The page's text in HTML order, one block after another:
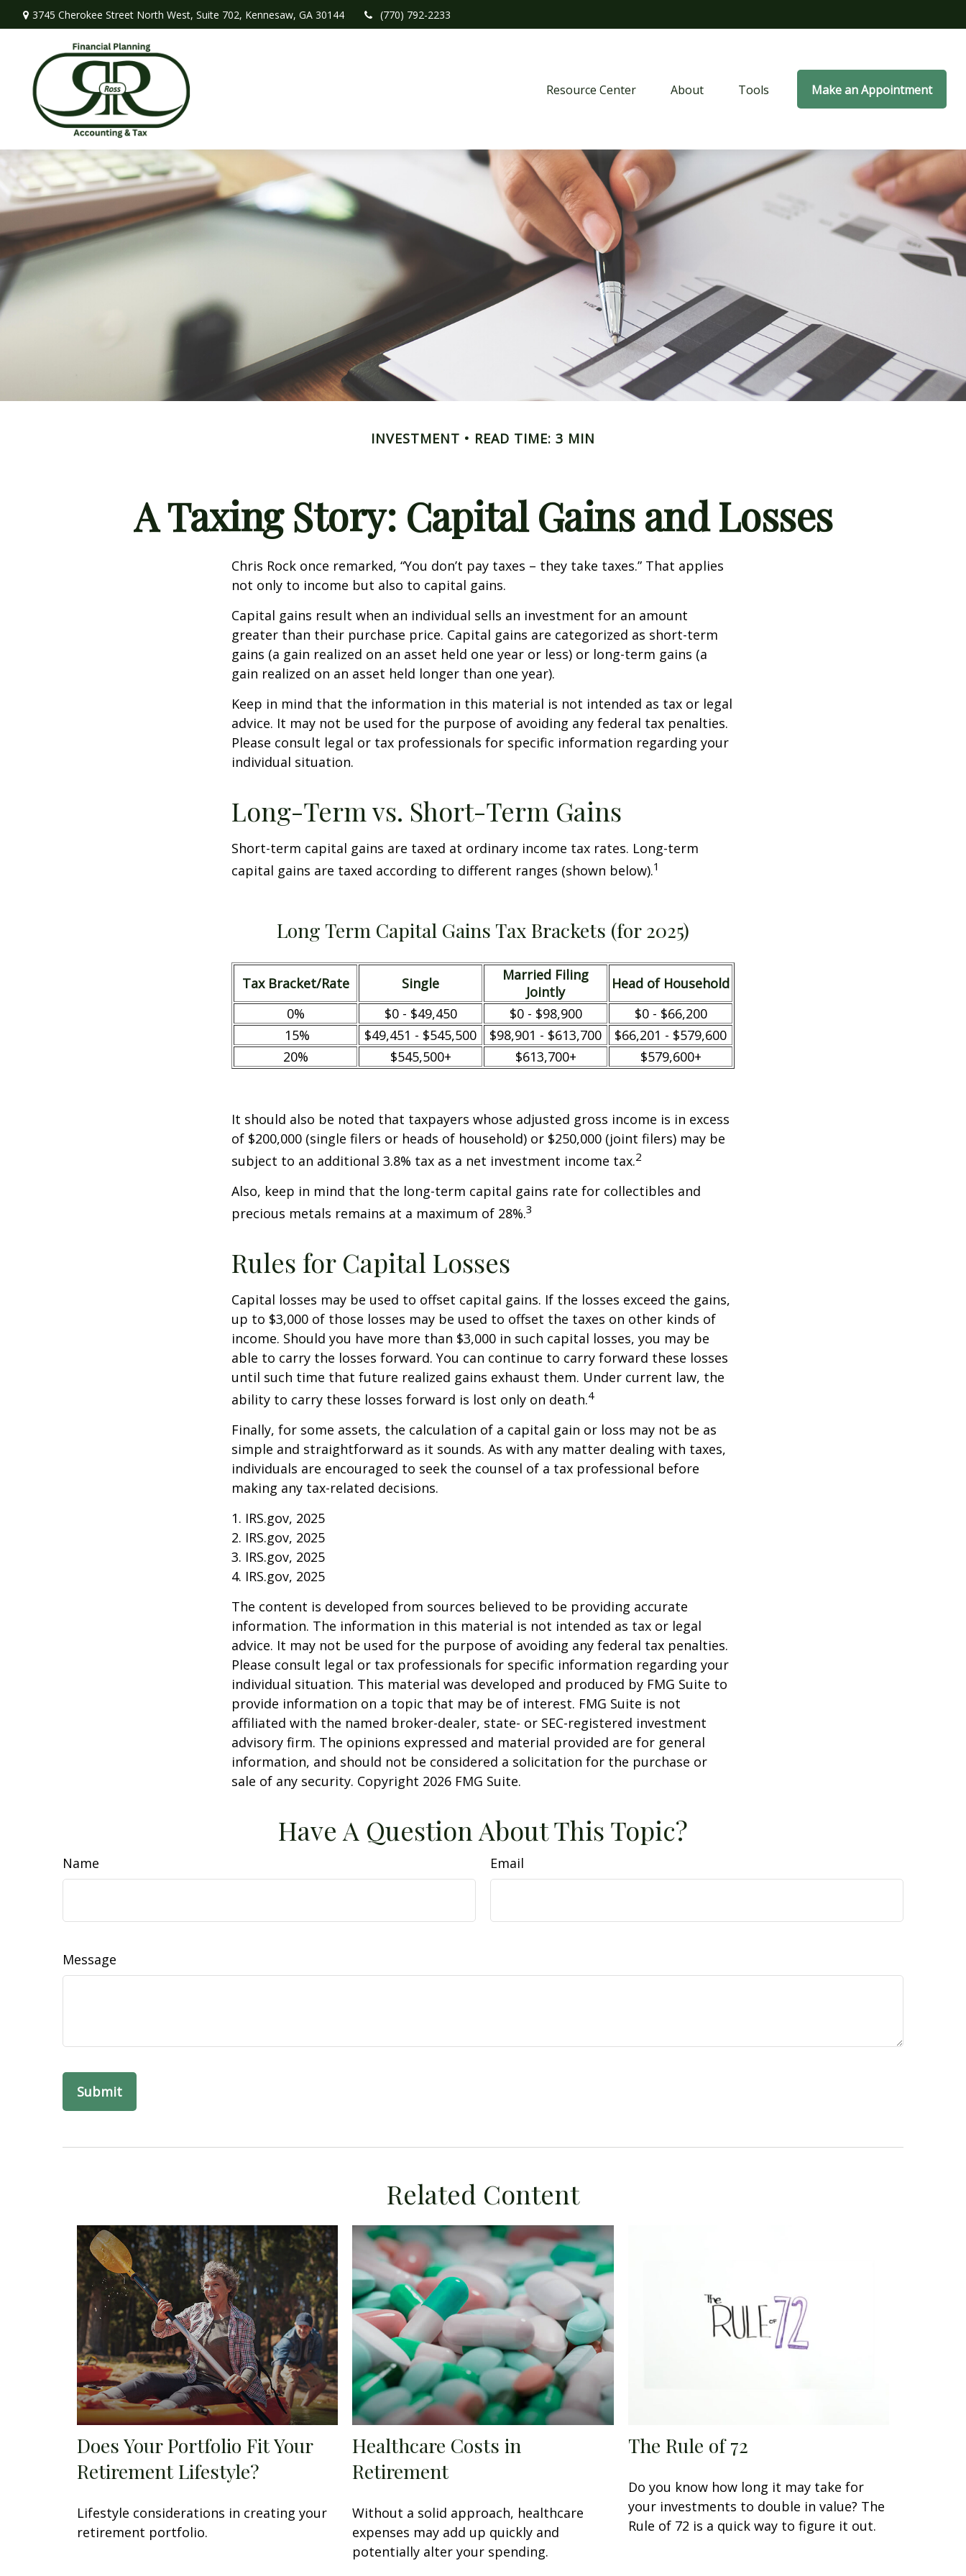
3745 Cherokee Street North West, Suite 702, Kennesaw, GA 30144 (770) 792-2233
Resource Center About Tools Make an Appointment
INVESTMENT READ TIME: 3 MIN
A Taxing Story: Capital Gains and Losses
Chris Rock once remarked, “You don’t pay taxes – they take taxes.” That applies
not only to income but also to capital gains.
Capital gains result when an individual sells an investment for an amount
greater than their purchase price. Capital gains are categorized as short-term
gains (a gain realized on an asset held one year or less) or long-term gains (a
gain realized on an asset held longer than one year).
Keep in mind that the information in this material is not intended as tax or legal
advice. It may not be used for the purpose of avoiding any federal tax penalties.
Please consult legal or tax professionals for specific information regarding your
individual situation.
Long-Term vs. Short-Term Gains
Short-term capital gains are taxed at ordinary income tax rates. Long-term
capital gains are taxed according to different ranges (shown below).1
Long Term Capital Gains Tax Brackets (for 2025)
Tax Bracket/Rate Single
Married Filing
Jointly
Head of Household
0%
$0 - $49,450 $0 - $98,900
$0 - $66,200
15%
$49,451 - $545,500 $98,901 - $613,700
$66,201 - $579,600
20%
$545,500+ $613,700+ $579,600+
It should also be noted that taxpayers whose adjusted gross income is in excess
of $200,000 (single filers or heads of household) or $250,000 (joint filers) may be
subject to an additional 3.8% tax as a net investment income tax.2
Also, keep in mind that the long-term capital gains rate for collectibles and
precious metals remains at a maximum of 28%.3
Rules for Capital Losses
Capital losses may be used to offset capital gains. If the losses exceed the gains,
up to $3,000 of those losses may be used to offset the taxes on other kinds of
income. Should you have more than $3,000 in such capital losses, you may be
able to carry the losses forward. You can continue to carry forward these losses
until such time that future realized gains exhaust them. Under current law, the
ability to carry these losses forward is lost only on death.4
Finally, for some assets, the calculation of a capital gain or loss may not be as
simple and straightforward as it sounds. As with any matter dealing with taxes,
individuals are encouraged to seek the counsel of a tax professional before
making any tax-related decisions.
1. IRS.gov, 2025
2. IRS.gov, 2025
3. IRS.gov, 2025
4. IRS.gov, 2025
The content is developed from sources believed to be providing accurate
information. The information in this material is not intended as tax or legal
advice. It may not be used for the purpose of avoiding any federal tax penalties.
Please consult legal or tax professionals for specific information regarding your
individual situation. This material was developed and produced by FMG Suite to
provide information on a topic that may be of interest. FMG Suite is not
affiliated with the named broker-dealer, state- or SEC-registered investment
advisory firm. The opinions expressed and material provided are for general
information, and should not be considered a solicitation for the purchase or
sale of any security. Copyright 2026 FMG Suite.
Have A Question About This Topic?
Name Email
Message
Related Content
Does Your Portfolio Fit Your
Retirement Lifestyle?
Lifestyle considerations in creating your
retirement portfolio.
Healthcare Costs in
Retirement
Without a solid approach, healthcare
expenses may add up quickly and
potentially alter your spending.
The Rule of 72
Do you know how long it may take for
your investments to double in value? The
Rule of 72 is a quick way to figure it out.